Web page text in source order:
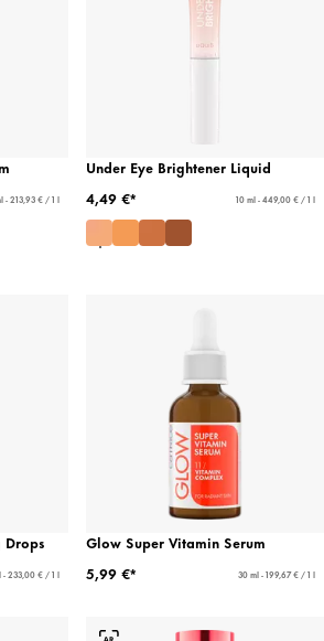
- 213,93 € / 1 l
Under Eye Brightener Liquid
4,49 €*
10 ml - 449,00 € / 1 l
Drops
- 233,00 € / 1 l
Glow Super Vitamin Serum
5,99 €*
30 ml - 199,67 € / 1 l